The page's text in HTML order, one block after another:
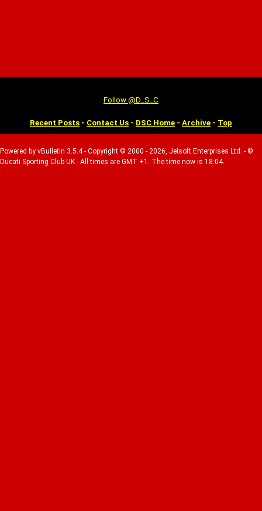
Follow @D_S_C
Recent Posts - Contact Us - DSC Home - Archive - Top
Powered by vBulletin 3.5.4 - Copyright © 2000 - 2026, Jelsoft Enterprises Ltd. - ©
Ducati Sporting Club UK - All times are GMT +1. The time now is 18:04.